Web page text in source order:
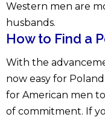
Western men are
husbands.
How to Find a
With the
now easy for
for American men
of commitment. If